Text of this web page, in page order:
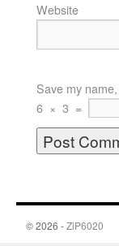
Website
Save my
6 × 3 =
© 2026 -ZiP6020